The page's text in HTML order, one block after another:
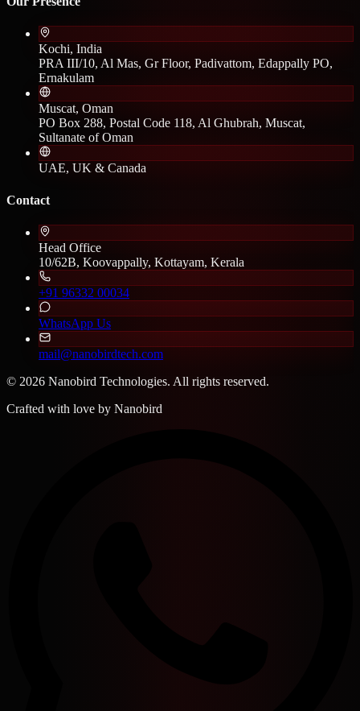
Kochi, India
PRA III/10, Al Mas, Gr Floor, Padivattom, Edappally PO,
Ernakulam
Muscat, Oman
PO Box 288, Postal Code 118, Al Ghubrah, Muscat,
Sultanate of Oman
UAE, UK & Canada
Contact
Head Office
10/62B, Koovappally, Kottayam, Kerala
+91 96332 00034
WhatsApp Us
mail@nanobirdtech.com
© 2026 Nanobird Technologies. All rights reserved.
Crafted with love by Nanobird